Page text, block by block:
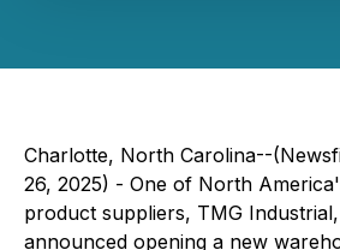
Charlotte, North Carolina--
26, 2025) - One of North
product suppliers, TMG
announced opening a new